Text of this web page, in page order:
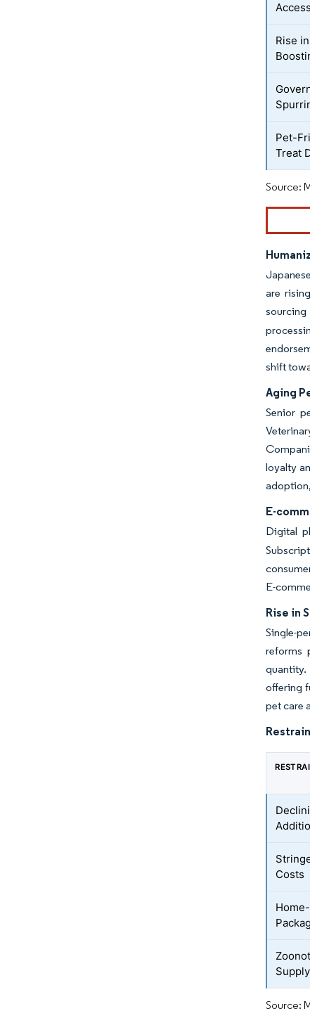
Rise
Pet-
Treat
Source:
are
shift
Aging
Senior
loyalty
E-
Digital
E-
Rise in
Single-
reforms
quantity.
offering
pet care
Costs
Source: